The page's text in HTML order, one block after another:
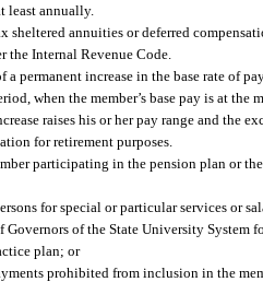
least annually.
sheltered annuities or deferred
the Internal Revenue Code.
a permanent increase in the base rate of
when the member’s base pay is at the
raises his or her pay range and the
for retirement purposes.
participating in the pension plan or
for special or particular services or
Governors of the State University
plan; or
prohibited from inclusion in the